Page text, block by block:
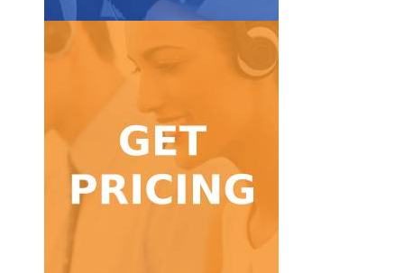
Get Pricing
Find a pricing package for low to high volume
calls!
Get Pricing